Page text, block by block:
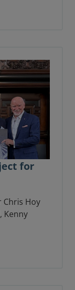
for
Chris Hoy
Kenny